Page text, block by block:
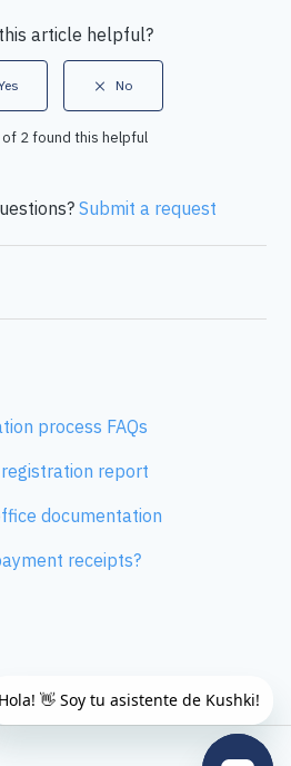
article helpful?
2 found this helpful
Submit a request
process FAQs
report
documentation
receipts?